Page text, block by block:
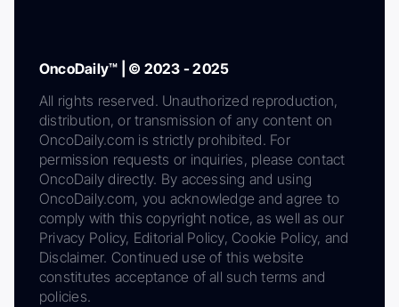
OncoDaily™ | © 2023 - 2025
All rights reserved. Unauthorized reproduction,
distribution, or transmission of any content on
OncoDaily.com is strictly prohibited. For
permission requests or inquiries, please contact
OncoDaily directly. By accessing and using
OncoDaily.com, you acknowledge and agree to
comply with this copyright notice, as well as our
Privacy Policy, Editorial Policy, Cookie Policy, and
Disclaimer. Continued use of this website
constitutes acceptance of all such terms and
policies.